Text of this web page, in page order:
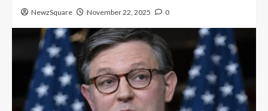
NewzSquare November 22, 2025 0